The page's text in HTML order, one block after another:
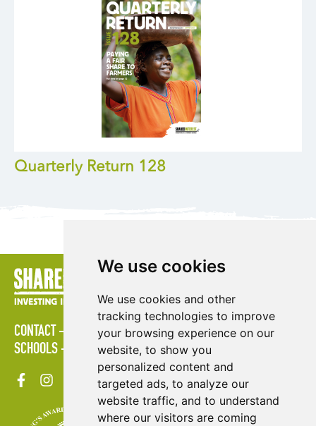
We use cookies
We use cookies and other
tracking technologies to improve
your browsing experience on our
website, to show you
personalized content and
targeted ads, to analyze our
website traffic, and to understand
where our visitors are coming
Quarterly Return 128
CONTACT POLICIES PRESS AREA
PUBLICATIONS
SCHOOLS
SITE MAP TERMS & CONDITIONS